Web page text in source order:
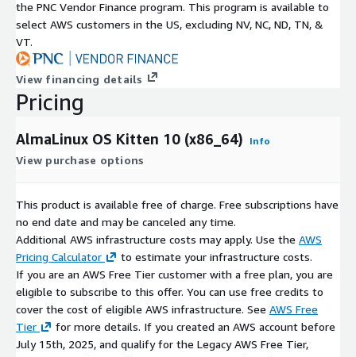
the PNC Vendor Finance program. This program is available to
select AWS customers in the US, excluding NV, NC, ND, TN, &
VT.
View financing details
Pricing
AlmaLinux OS Kitten 10 (x86_64) Info
View purchase options
This product is available free of charge. Free subscriptions have
no end date and may be canceled any time.
Additional AWS infrastructure costs may apply. Use the AWS
Pricing Calculator
to estimate your infrastructure costs.
If you are an AWS Free Tier customer with a free plan, you are
eligible to subscribe to this offer. You can use free credits to
cover the cost of eligible AWS infrastructure. See AWS Free
Tier
for more details. If you created an AWS account before
July 15th, 2025, and qualify for the Legacy AWS Free Tier,